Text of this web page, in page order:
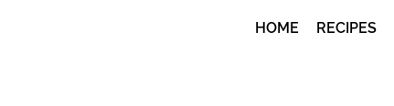
HOME RECIPES